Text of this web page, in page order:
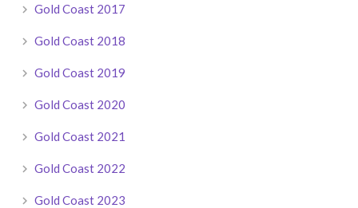
Gold Coast 2017
Gold Coast 2018
Gold Coast 2019
Gold Coast 2020
Gold Coast 2021
Gold Coast 2022
Gold Coast 2023